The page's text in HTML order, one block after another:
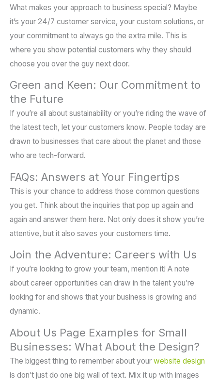
What makes your approach to business special? Maybe
it’s your 24/7 customer service, your custom solutions, or
your commitment to always go the extra mile. This is
where you show potential customers why they should
choose you over the guy next door.
Green and Keen: Our Commitment to
the Future
If you’re all about sustainability or you’re riding the wave of
the latest tech, let your customers know. People today are
drawn to businesses that care about the planet and those
who are tech-forward.
FAQs: Answers at Your Fingertips
This is your chance to address those common questions
you get. Think about the inquiries that pop up again and
again and answer them here. Not only does it show you’re
attentive, but it also saves your customers time.
Join the Adventure: Careers with Us
If you’re looking to grow your team, mention it! A note
about career opportunities can draw in the talent you’re
looking for and shows that your business is growing and
dynamic.
About Us Page Examples for Small
Businesses: What About the Design?
The biggest thing to remember about your website design
is don’t just do one big wall of text. Mix it up with images